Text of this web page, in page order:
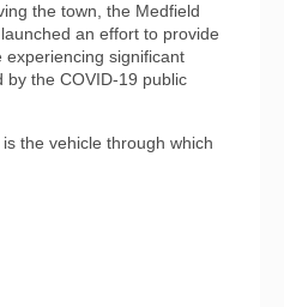
the town, the Medfield
an effort to provide
significant
by the COVID-19 public
the vehicle through which